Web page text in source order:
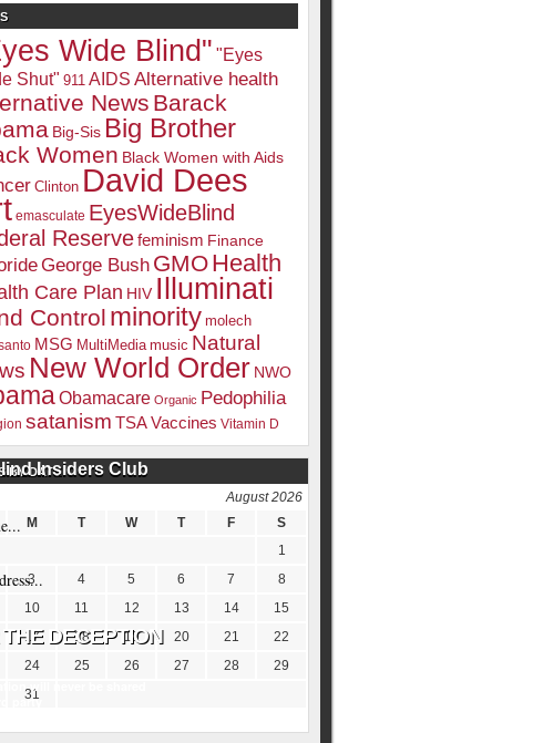
Insiders Club
will never be shared
party
Wide Blind" "Eyes
Shut" 911 AIDS Alternative health
News Barack
Big-Sis Big Brother
Women Black Women with Aids
Clinton David Dees
emasculate EyesWideBlind
Reservefeminism Finance
George Bush GMOHealth
Care Plan HIV Illuminati
Control minority molech
MSG MultiMedia music Natural
New World Order NWO
Obamacare Organic Pedophilia
satanism TSAVaccines Vitamin D
BY DATE
August 2026
M T W T F
S
1
3 4 5 6 7
8
10 11 12 13 14
15
17 18 19 20 21
22
24 25 26 27 28
29
31